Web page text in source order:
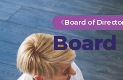
Board of